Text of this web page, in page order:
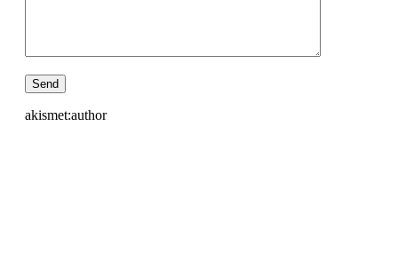
akismet:author